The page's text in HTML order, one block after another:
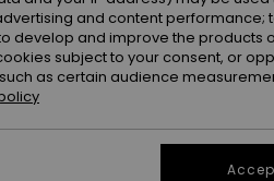
and content performance;
and improve the products
subject to your consent, or
as certain audience